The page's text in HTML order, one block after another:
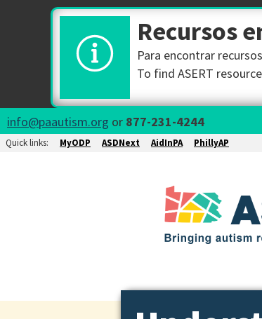
Recursos
Para encontrar
To find ASERT
info@paautism.org or 877-231-4244
Quick links: MyODP ASDNext AidInPA PhillyAP